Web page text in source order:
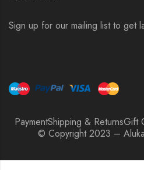
Sign up for our mailing list to get
PaymentShipping & ReturnsGift
© Copyright 2023 –